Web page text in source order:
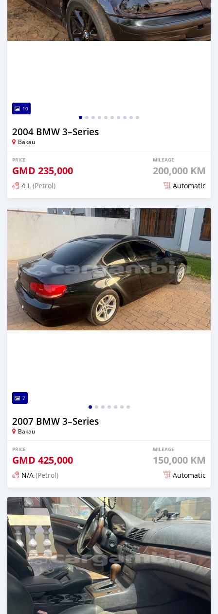
10
2004 BMW 3–Series
Bakau
PRICE
GMD 235,000
MILEAGE
200,000 KM
4 L (Petrol) Automatic
Posted 3 months ago
7
2007 BMW 3–Series
Bakau
PRICE
GMD 425,000
MILEAGE
150,000 KM
N/A (Petrol) Automatic
Posted 3 months ago